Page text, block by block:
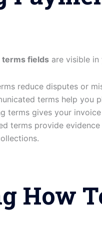
terms fields are visible
reduce disputes or
terms help you
terms gives your
terms provide
How